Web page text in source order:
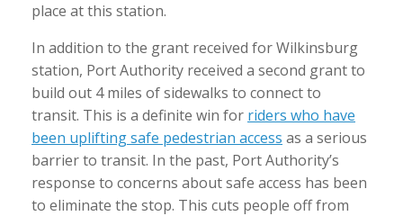
place at this station.
In addition to the grant received for Wilkinsburg
station, Port Authority received a second grant to
build out 4 miles of sidewalks to connect to
transit. This is a definite win for riders who have
been uplifting safe pedestrian access as a serious
barrier to transit. In the past, Port Authority’s
response to concerns about safe access has been
to eliminate the stop. This cuts people off from